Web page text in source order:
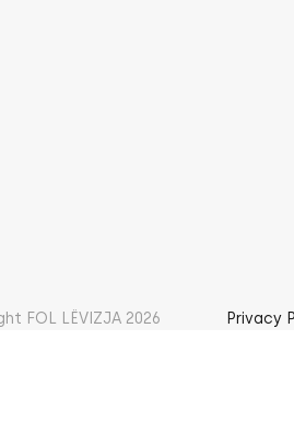
FOL LËVIZJA 2026 Privacy